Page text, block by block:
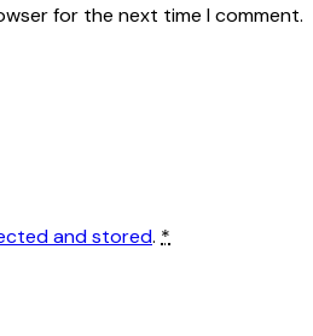
for the next time I comment.
and stored. *